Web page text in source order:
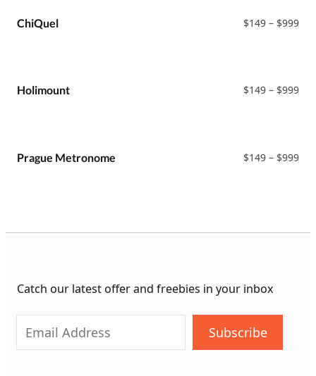
ChiQuel
$149 – $999
Holimount
$149 – $999
Prague Metronome
$149 – $999
Catch our latest offer and freebies in your inbox
Subscribe